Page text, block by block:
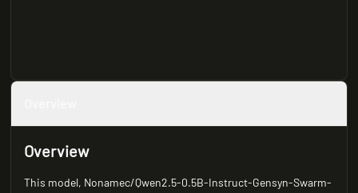
Overview
This model, Nonamec/Qwen2.5-0.5B-Instruct-Gensyn-Swarm-